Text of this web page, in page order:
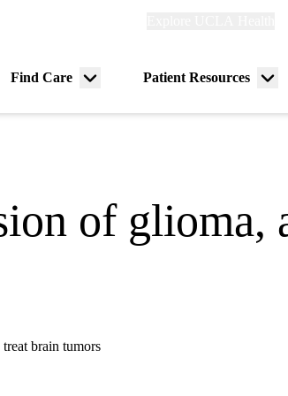
Find Care
Menu
Patient Resources
of glioma,
brain tumors